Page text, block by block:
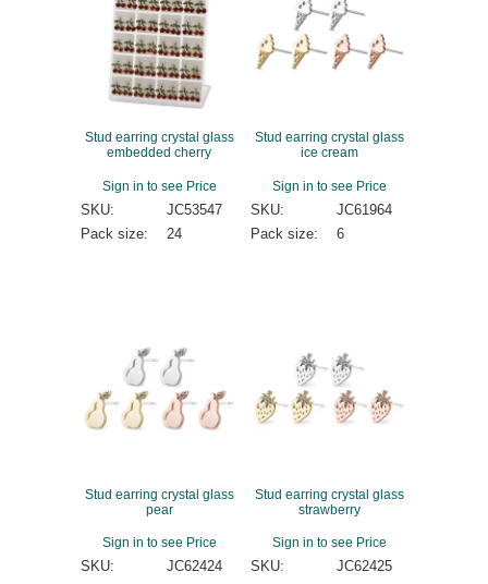
Stud earring crystal glass
embedded cherry
Sign in to see Price
SKU:
JC53547
Pack size:
24
Stud earring crystal glass
ice cream
Sign in to see Price
SKU:
JC61964
Pack size:
6
Stud earring crystal glass
pear
Sign in to see Price
SKU:
JC62424
Stud earring crystal glass
strawberry
Sign in to see Price
SKU:
JC62425